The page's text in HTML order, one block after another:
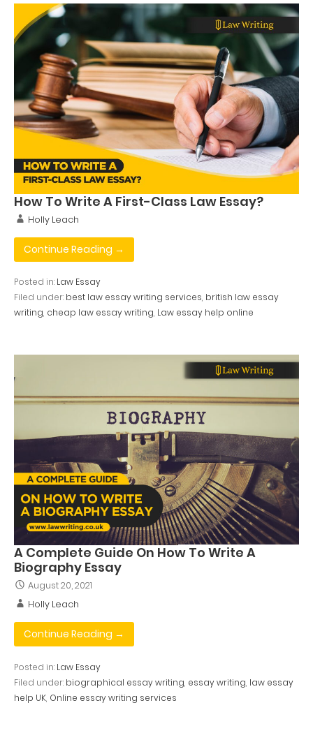
How To Write A First-Class Law Essay?
Holly Leach
Continue Reading →
Posted in: Law Essay
Filed under: best law essay writing services, british law essay
writing, cheap law essay writing, Law essay help online
A Complete Guide On How To Write A
Biography Essay
August 20, 2021
Holly Leach
Continue Reading →
Posted in: Law Essay
Filed under: biographical essay writing, essay writing, law essay
help UK, Online essay writing services